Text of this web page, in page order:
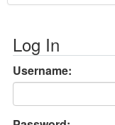
Log In
Username: